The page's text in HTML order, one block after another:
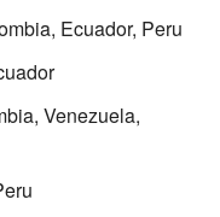
Ecuador, Peru
Venezuela,